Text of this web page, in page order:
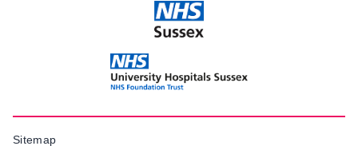
Sitemap